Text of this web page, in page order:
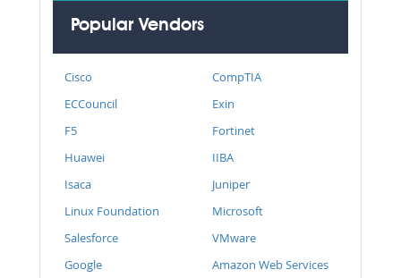
Popular Vendors
Cisco
CompTIA
ECCouncil
Exin
F5
Fortinet
Huawei
IIBA
Isaca
Juniper
Linux Foundation
Microsoft
Salesforce
VMware
Google
Amazon Web Services